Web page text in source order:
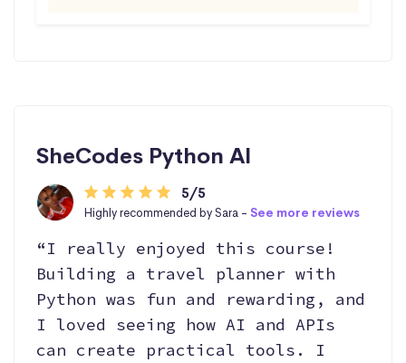
SheCodes Python AI
5/5
Highly recommended by Sara - See more reviews
“I really enjoyed this course!
Building a travel planner with
Python was fun and rewarding, and
I loved seeing how AI and APIs
can create practical tools. I